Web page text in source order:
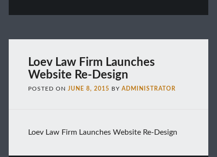
Loev Law Firm Launches
Website Re-Design
POSTED ON JUNE 8, 2015 BY ADMINISTRATOR
Loev Law Firm Launches Website Re-Design